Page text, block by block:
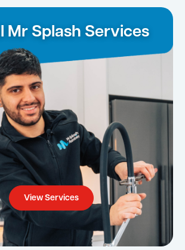
Mr Splash Services
View Services